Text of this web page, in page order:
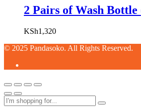
2 Pairs of Wash Bottle
KSh1,320
© 2025 Pandasoko. All Rights Reserved.